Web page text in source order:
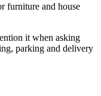
furniture and house
it when asking
parking and delivery